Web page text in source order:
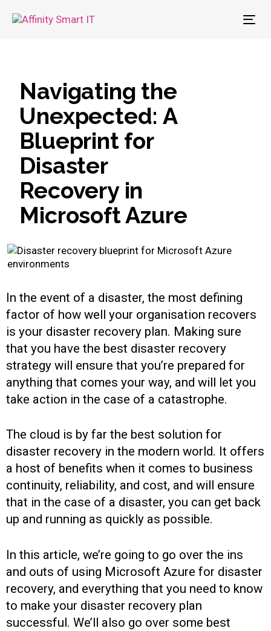
Navigating the
Unexpected: A
Blueprint for
Disaster
Recovery in
Microsoft Azure
In the event of a disaster, the most defining
factor of how well your organisation recovers
is your disaster recovery plan. Making sure
that you have the best disaster recovery
strategy will ensure that you’re prepared for
anything that comes your way, and will let you
take action in the case of a catastrophe.
The cloud is by far the best solution for
disaster recovery in the modern world. It offers
a host of benefits when it comes to business
continuity, reliability, and cost, and will ensure
that in the case of a disaster, you can get back
up and running as quickly as possible.
In this article, we’re going to go over the ins
and outs of using Microsoft Azure for disaster
recovery, and everything that you need to know
to make your disaster recovery plan
successful. We’ll also go over some best